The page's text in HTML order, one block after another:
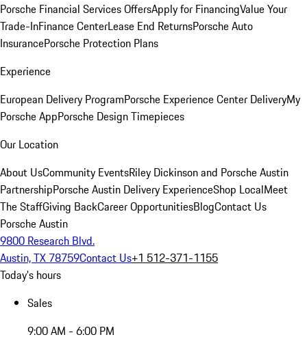
Porsche Financial Services OffersApply for FinancingValue Your
Trade-InFinance CenterLease End ReturnsPorsche Auto
InsurancePorsche Protection Plans
Experience
European Delivery ProgramPorsche Experience Center DeliveryMy
Porsche AppPorsche Design Timepieces
Our Location
About UsCommunity EventsRiley Dickinson and Porsche Austin
PartnershipPorsche Austin Delivery ExperienceShop LocalMeet
The StaffGiving BackCareer OpportunitiesBlogContact Us
Porsche Austin
9800 Research Blvd.
Austin, TX 78759Contact Us+1 512-371-1155
Today's hours
Sales
9:00 AM - 6:00 PM